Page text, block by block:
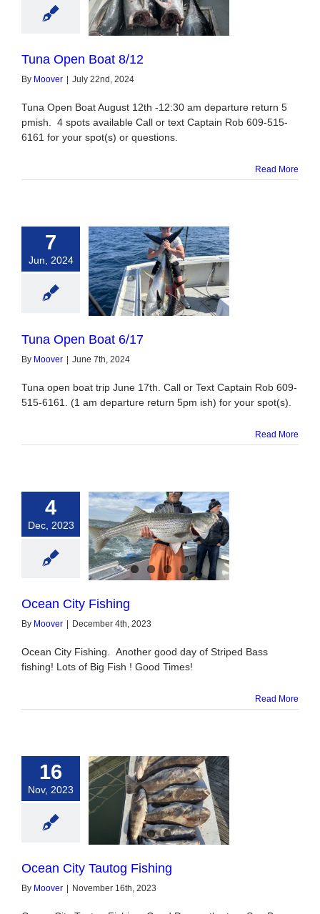
Boat 8/12
Tuna Open Boat 8/12
By Moover July 22nd, 2024
Tuna Open Boat August 12th -12:30 am departure return 5
pmish. 4 spots available Call or text Captain Rob 609-515-
6161 for your spot(s) or questions.
Read More
7
Jun, 2024
Boat 6/17
Tuna Open Boat 6/17
By Moover | June 7th, 2024
Tuna open boat trip June 17th. Call or Text Captain Rob 609-
515-6161. (1 am departure return 5pm ish) for your spot(s).
Read More
4
Dec, 2023
City Fishing
Ocean City Fishing
By Moover December 4th, 2023
Ocean City Fishing. Another good day of Striped Bass
fishing! Lots of Big Fish ! Good Times!
Read More
16
Nov, 2023
Tautog Fishing
Ocean City Tautog Fishing
By Moover November 16th, 2023